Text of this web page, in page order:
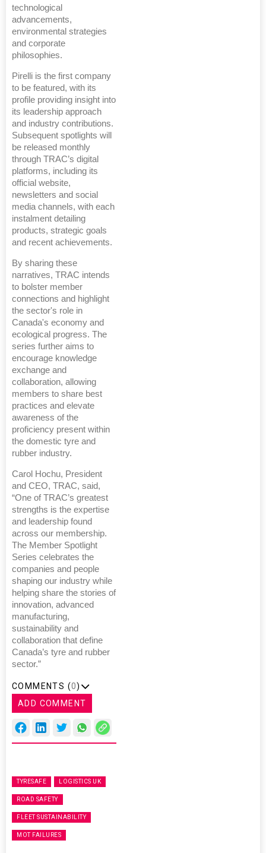
technological
advancements,
environmental strategies
and corporate
philosophies.
Pirelli is the first company
to be featured, with its
profile providing insight into
its leadership approach
and industry contributions.
Subsequent spotlights will
be released monthly
through TRAC’s digital
platforms, including its
official website,
newsletters and social
media channels, with each
instalment detailing
products, strategic goals
and recent achievements.
By sharing these
narratives, TRAC intends
to bolster member
connections and highlight
the sector's role in
Canada's economy and
ecological progress. The
series further aims to
encourage knowledge
exchange and
collaboration, allowing
members to share best
practices and elevate
awareness of the
proficiency present within
the domestic tyre and
rubber industry.
Carol Hochu, President
and CEO, TRAC, said,
“One of TRAC’s greatest
strengths is the expertise
and leadership found
across our membership.
The Member Spotlight
Series celebrates the
companies and people
shaping our industry while
helping share the stories of
innovation, advanced
manufacturing,
sustainability and
collaboration that define
Canada’s tyre and rubber
sector.”
COMMENTS (0)
ADD COMMENT
TYRESAFE LOGISTICS UK
ROAD SAFETY
FLEET SUSTAINABILITY
MOT FAILURES